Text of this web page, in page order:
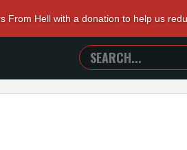
From Hell with a donation to help us
SEARCH
TRAILERS
FROM